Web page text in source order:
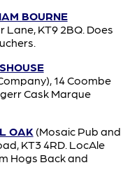
BOURNE
Lane, KT9 2BQ. Does
14 Coombe
Cask Marque
OAK (Mosaic Pub and
KT3 4RD. LocAle
Hogs Back and